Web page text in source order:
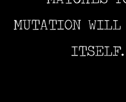
MUTATION
ITSELF.